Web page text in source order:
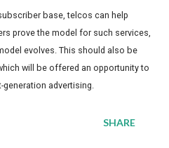
base, telcos can help
prove the model for such services,
evolves. This should also be
will be offered an opportunity to
generation advertising.
SHARE